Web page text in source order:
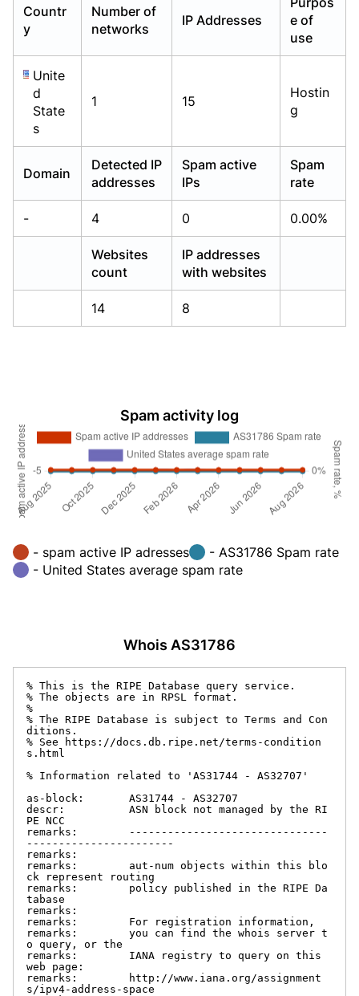
Countr
y
Number of
networks
IP Addresses
e of
use
Unite
d
State
s
1 15
Hostin
g
Domain
Detected IP
addresses
Spam active
IPs
Spam
rate
- 4 0 0.00%
Websites
count
IP addresses
with websites
14 8
Spam activity log
- spam active IP adresses
- AS31786 Spam rate
- United States average spam rate
Whois AS31786
% This is the RIPE Database query service.
% The objects are in RPSL format.
%
% The RIPE Database is subject to Terms and Con
ditions.
% See https://docs.db.ripe.net/terms-condition
s.html
% Information related to 'AS31744 - AS32707'
as-block:       AS31744 - AS32707
descr:          ASN block not managed by the RI
PE NCC
remarks:        -------------------------------
-----------------------
remarks:
remarks:        aut-num objects within this blo
ck represent routing
remarks:        policy published in the RIPE Da
tabase
remarks:
remarks:        For registration information,
remarks:        you can find the whois server t
o query, or the
remarks:        IANA registry to query on this
web page:
remarks:        http://www.iana.org/assignment
s/ipv4-address-space
Already have an account? Login
Already have an account? Login